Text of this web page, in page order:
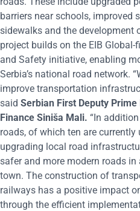
barriers near schools, improved
sidewalks and the development
project builds on the EIB
and Safety initiative, enabling
Serbia’s national road network.
improve transportation
said Serbian First Deputy
Finance Siniša Mali. “In
roads, of which ten are
upgrading local road
safer and more modern roads
town. The construction of
railways has a positive impact
through the efficient